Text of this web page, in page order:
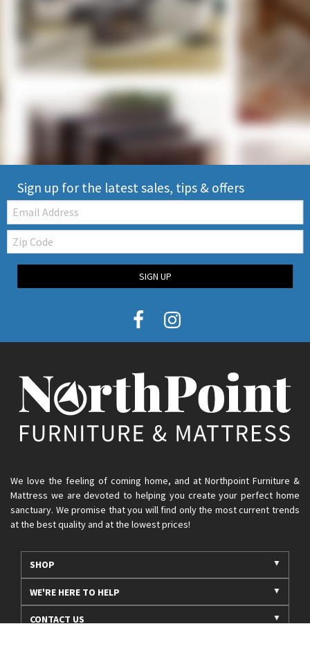
Sign up for the latest sales, tips & offers
Email:
Zip
Code
SIGN UP
We love the feeling of coming home, and at Northpoint Furniture &
Mattress we are devoted to helping you create your perfect home
sanctuary. We promise that you will find only the most current trends
at the best quality and at the lowest prices!
SHOP
WE'RE HERE TO HELP
CONTACT US